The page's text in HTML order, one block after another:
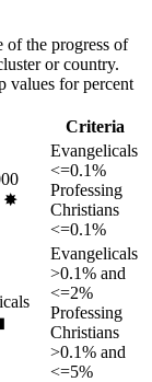
of the progress of
or country.
values for percent
Criteria
✸︎
Evangelicals
<=0.1%
Professing
Christians
<=0.1%
Evangelicals
>0.1% and
<=2%
Professing
Christians
>0.1% and
<=5%